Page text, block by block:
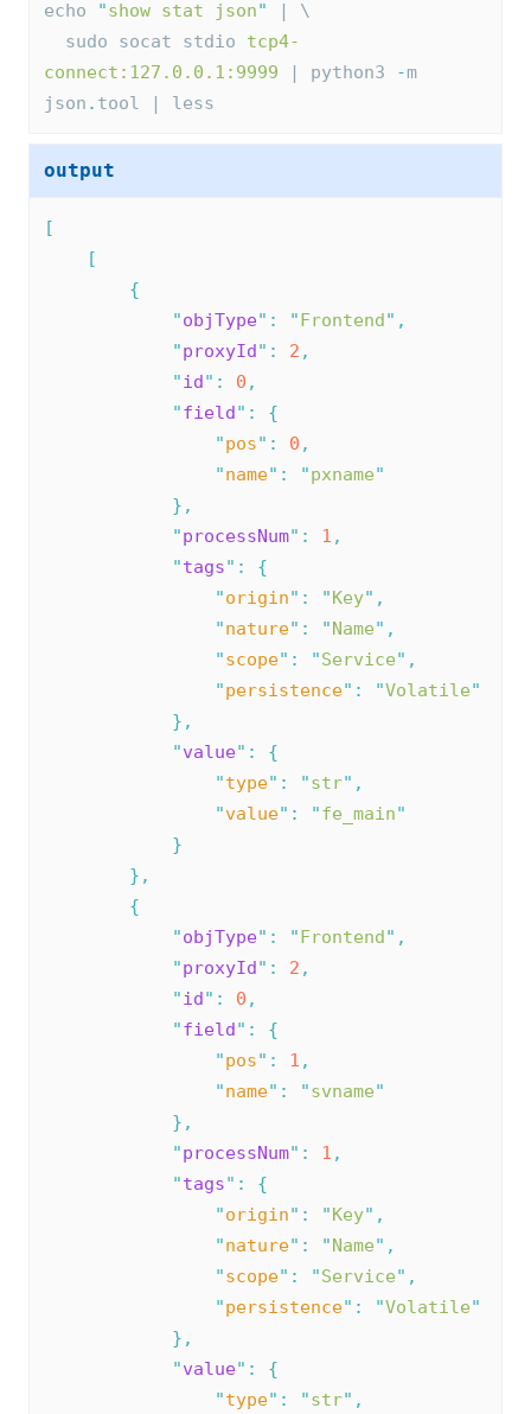
echo "show stat json"
| \
  sudo socat stdio
tcp4-
connect:127.0.0.1:9999 | python3 -m
json . tool | less
output
[
[
{
"objType" : "Frontend" ,
"proxyId" : 2 ,
"id" : 0 ,
"field" :
{
"pos" : 0 ,
"name" : "pxname"
},
"processNum" : 1 ,
"tags" :
{
"origin" : "Key" ,
"nature" : "Name" ,
"scope" : "Service" ,
"persistence" : "Volatile"
},
"value" :
{
"type" : "str" ,
"value" : "fe_main"
}
},
{
"objType" : "Frontend" ,
"proxyId" : 2 ,
"id" : 0 ,
"field" :
{
"pos" : 1 ,
"name" : "svname"
},
"processNum" : 1 ,
"tags" :
{
"origin" : "Key" ,
"nature" : "Name" ,
"scope" : "Service" ,
"persistence" : "Volatile"
},
"value" :
{
"type" : "str" ,